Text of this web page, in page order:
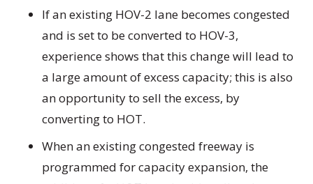
If an existing HOV-2 lane becomes congested
and is set to be converted to HOV-3,
experience shows that this change will lead to
a large amount of excess capacity; this is also
an opportunity to sell the excess, by
converting to HOT.
When an existing congested freeway is
programmed for capacity expansion, the